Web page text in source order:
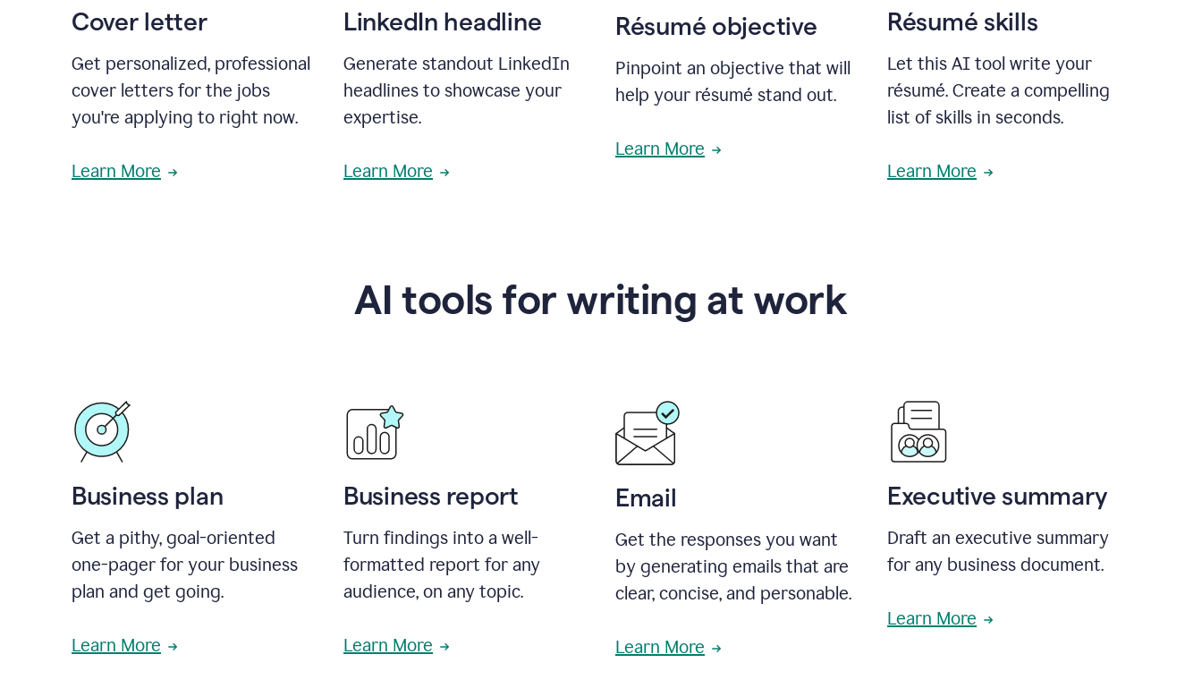
Cover letter
Get personalized, professional
cover letters for the jobs
you're applying to right now.
Learn More
LinkedIn headline
Generate standout LinkedIn
headlines to showcase your
expertise.
Learn More
Résumé objective
Pinpoint an objective that will
help your résumé stand out.
Learn More
Résumé skills
Let this AI tool write your
résumé. Create a compelling
list of skills in seconds.
Learn More
AI tools for writing at work
Business plan
Get a pithy, goal-oriented
one-pager for your business
plan and get going.
Learn More
Business report
Turn findings into a well-
formatted report for any
audience, on any topic.
Learn More
Email
Get the responses you want
by generating emails that are
clear, concise, and personable.
Learn More
Executive summary
Draft an executive summary
for any business document.
Learn More